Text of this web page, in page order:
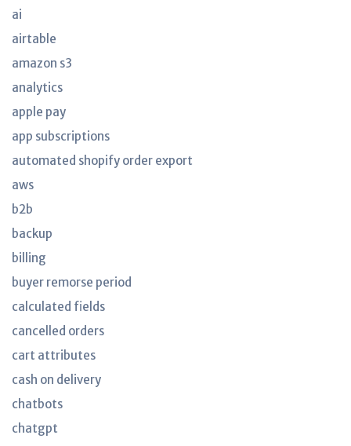
ai
airtable
amazon s3
analytics
apple pay
app subscriptions
automated shopify order export
aws
b2b
backup
billing
buyer remorse period
calculated fields
cancelled orders
cart attributes
cash on delivery
chatbots
chatgpt